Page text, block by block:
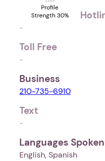
Profile
Strength 30%
-
Toll Free
-
Business
210-735-6910
Text
-
Languages Spoken
English, Spanish